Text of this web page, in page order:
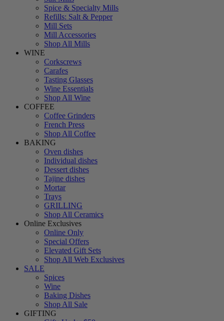
Spice & Specialty Mills
Refills: Salt & Pepper
Mill Sets
Mill Accessories
Shop All Mills
WINE
Corkscrews
Carafes
Tasting Glasses
Wine Essentials
Shop All Wine
COFFEE
Coffee Grinders
French Press
Shop All Coffee
BAKING
Oven dishes
Individual dishes
Dessert dishes
Tajine dishes
Mortar
Trays
GRILLING
Shop All Ceramics
Online Exclusives
Online Only
Special Offers
Elevated Gift Sets
Shop All Web Exclusives
SALE
Spices
Wine
Baking Dishes
Shop All Sale
GIFTING